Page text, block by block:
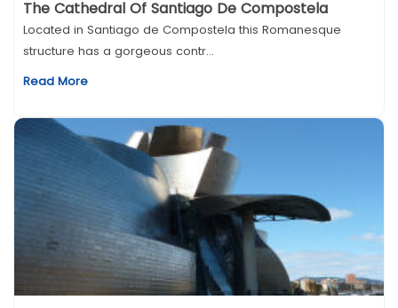
The Cathedral Of Santiago De Compostela
Located in Santiago de Compostela this Romanesque
structure has a gorgeous contr...
Read More